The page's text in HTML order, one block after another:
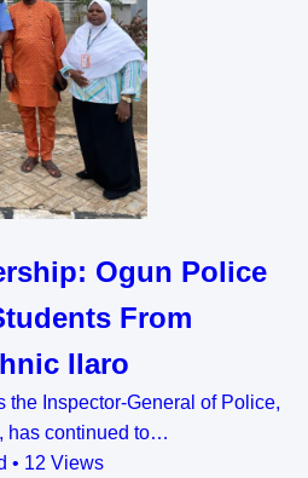
Ogun Police
From
Ilaro
Inspector-General of Police,
has continued to…
• 12 Views